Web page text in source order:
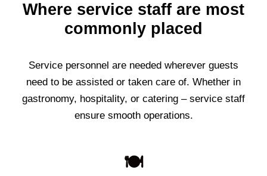
Where service staff are most
commonly placed
Service personnel are needed wherever guests
need to be assisted or taken care of. Whether in
gastronomy, hospitality, or catering – service staff
ensure smooth operations.
🍽️